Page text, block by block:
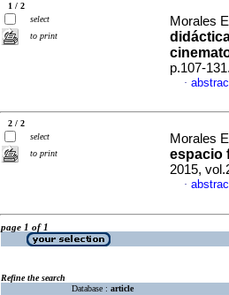
1 / 2
select
to print
Morales
p.107-
·
2 / 2
select
to print
Morales
espacio
2015,
·
page 1 of 1
Refine the search
Database : article